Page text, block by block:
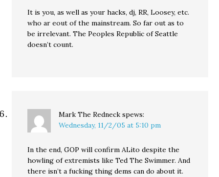
It is you, as well as your hacks, dj, RR, Loosey, etc.
who ar eout of the mainstream. So far out as to
be irrelevant. The Peoples Republic of Seattle
doesn’t count.
Mark The Redneck spews:
Wednesday, 11/2/05 at 5:10 pm
In the end, GOP will confirm ALito despite the
howling of extremists like Ted The Swimmer. And
there isn’t a fucking thing dems can do about it.